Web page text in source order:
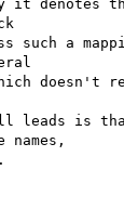
it denotes
such a
doesn't
leads is
names,